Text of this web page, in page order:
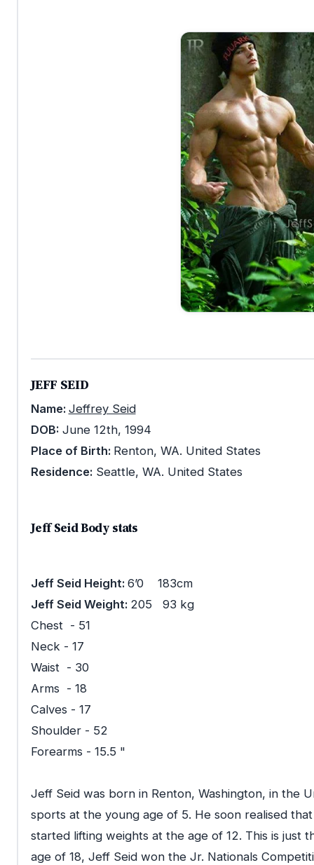
JEFF SEID
Name: Jeffrey Seid
DOB: June 12th, 1994
Place of Birth: Renton, WA. United States
Residence: Seattle, WA. United States
Jeff Seid Body stats
Jeff Seid Height: 6’0 183cm
Jeff Seid Weight: 205 93 kg
Chest - 51
Neck - 17
Waist - 30
Arms - 18
Calves - 17
Shoulder - 52
Forearms - 15.5 "
Jeff Seid was born in Renton, Washington, in the
sports at the young age of 5. He soon realised
started lifting weights at the age of 12. This is just
age of 18, Jeff Seid won the Jr. Nationals